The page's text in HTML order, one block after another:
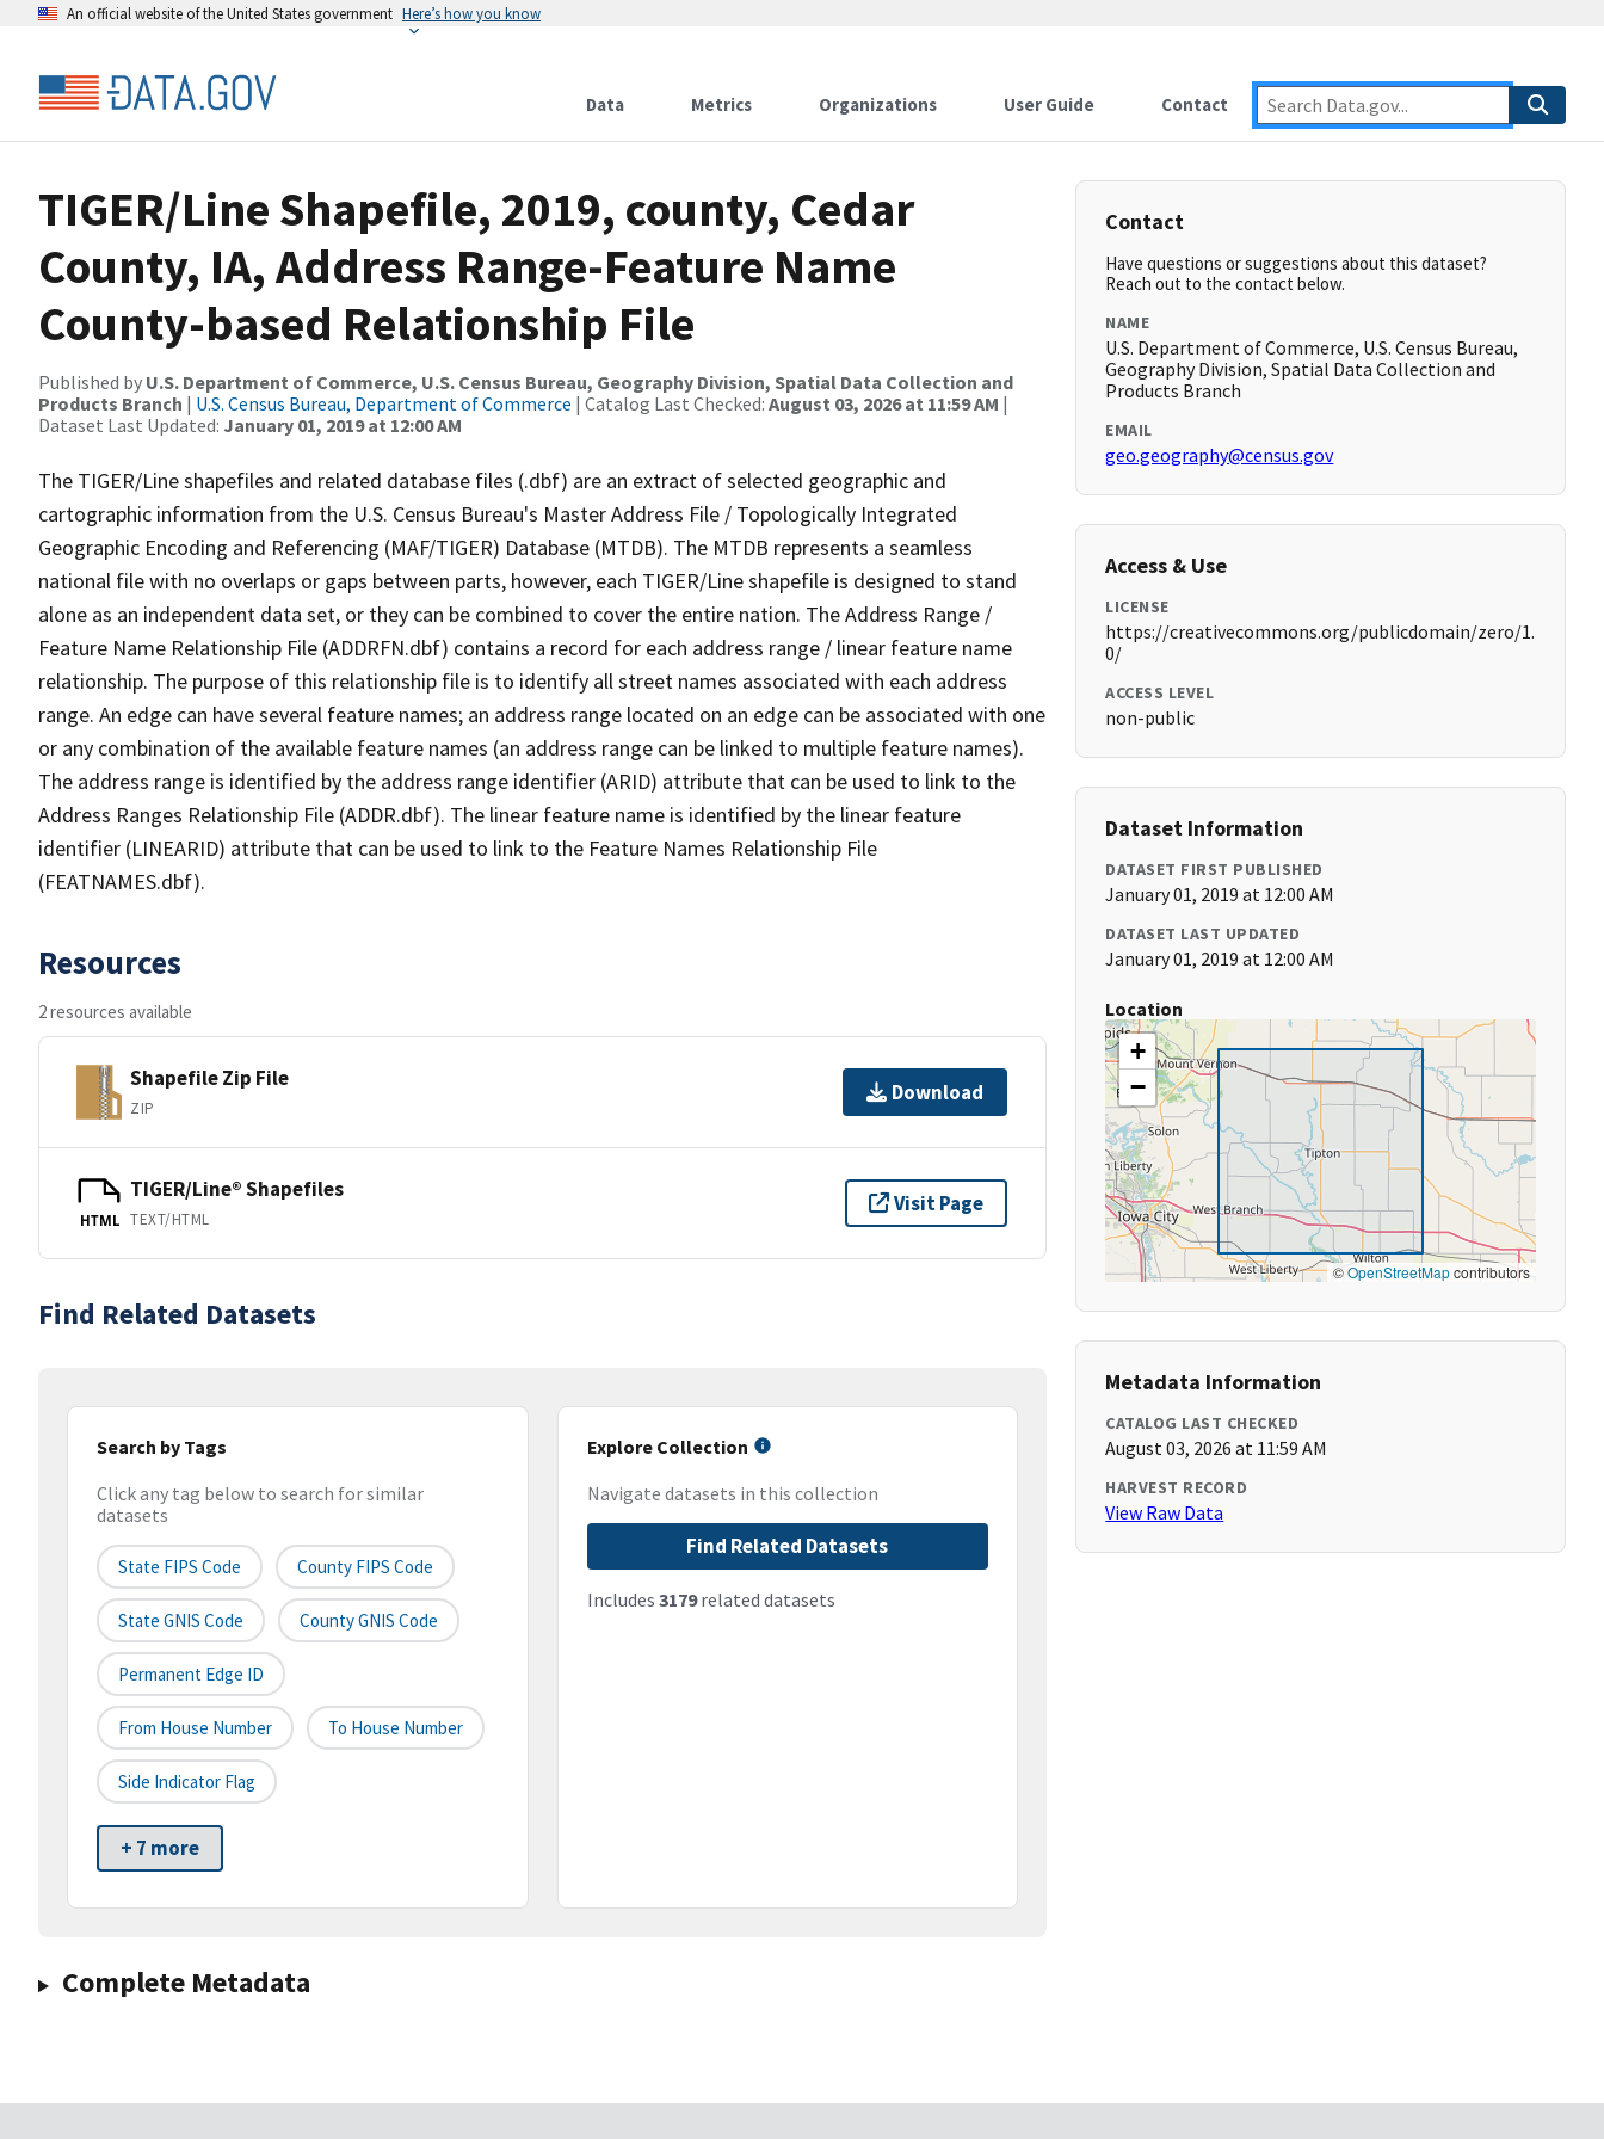
An official website of the United States government Here’s how you know
Data Metrics Organizations User Guide Contact
TIGER/Line Shapefile, 2019, county, Cedar
County, IA, Address Range-Feature Name
County-based Relationship File
Published by U.S. Department of Commerce, U.S. Census Bureau, Geography Division, Spatial Data Collection and
Products Branch | U.S. Census Bureau, Department of Commerce | Catalog Last Checked: August 03, 2026 at 11:59 AM |
Dataset Last Updated: January 01, 2019 at 12:00 AM
The TIGER/Line shapefiles and related database files (.dbf) are an extract of selected geographic and
cartographic information from the U.S. Census Bureau's Master Address File / Topologically Integrated
Geographic Encoding and Referencing (MAF/TIGER) Database (MTDB). The MTDB represents a seamless
national file with no overlaps or gaps between parts, however, each TIGER/Line shapefile is designed to stand
alone as an independent data set, or they can be combined to cover the entire nation. The Address Range /
Feature Name Relationship File (ADDRFN.dbf) contains a record for each address range / linear feature name
relationship. The purpose of this relationship file is to identify all street names associated with each address
range. An edge can have several feature names; an address range located on an edge can be associated with one
or any combination of the available feature names (an address range can be linked to multiple feature names).
The address range is identified by the address range identifier (ARID) attribute that can be used to link to the
Address Ranges Relationship File (ADDR.dbf). The linear feature name is identified by the linear feature
identifier (LINEARID) attribute that can be used to link to the Feature Names Relationship File
(FEATNAMES.dbf).
Resources
2 resources available
Shapefile Zip File
ZIP
Download
HTML
TIGER/Line® Shapefiles
TEXT/HTML
Visit Page
Find Related Datasets
Search by Tags
Click any tag below to search for similar
datasets
State FIPS Code County FIPS Code
State GNIS Code County GNIS Code
Permanent Edge ID
From House Number To House Number
Side Indicator Flag
+ 7 more
Explore Collection
Navigate datasets in this collection
Find Related Datasets
Includes 3179related datasets
Complete Metadata
Contact
Have questions or suggestions about this dataset?
Reach out to the contact below.
NAME
U.S. Department of Commerce, U.S. Census Bureau,
Geography Division, Spatial Data Collection and
Products Branch
EMAIL
geo.geography@census.gov
Access & Use
LICENSE
https://creativecommons.org/publicdomain/zero/1.
0/
ACCESS LEVEL
non-public
Dataset Information
DATASET FIRST PUBLISHED
January 01, 2019 at 12:00 AM
DATASET LAST UPDATED
January 01, 2019 at 12:00 AM
Location
+
−
©OpenStreetMapcontributors
Metadata Information
CATALOG LAST CHECKED
August 03, 2026 at 11:59 AM
HARVEST RECORD
View Raw Data